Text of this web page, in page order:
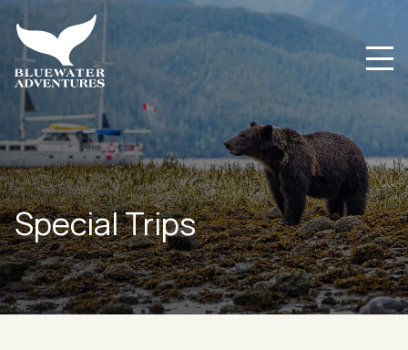
Special Trips